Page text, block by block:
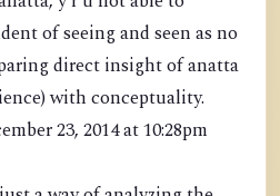
of seeing and seen as no
direct insight of anatta
with conceptuality.
23, 2014 at 10:28pm